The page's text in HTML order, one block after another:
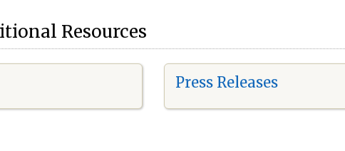
Resources
Press Releases